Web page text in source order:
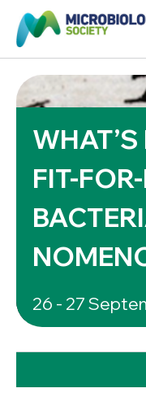
FIT-
26 - 27